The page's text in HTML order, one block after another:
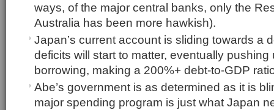
ways, of the major central banks, only the
Australia has been more hawkish).
Japan’s current account is sliding towards a
deficits will start to matter, eventually pushing
borrowing, making a 200%+ debt-to-GDP
Abe’s government is as determined as it is
major spending program is just what Japan